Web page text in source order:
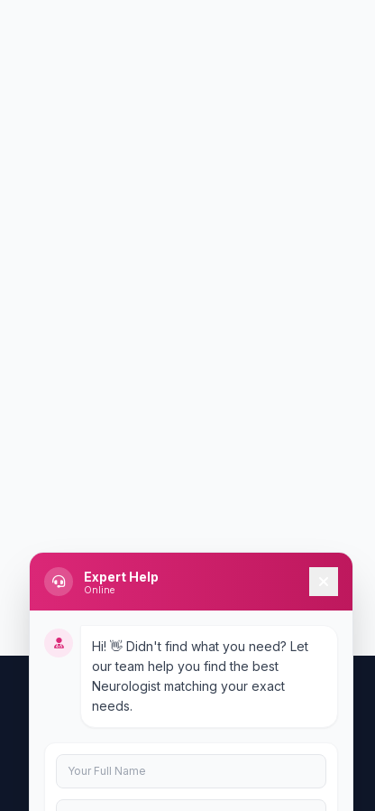
Expert Help
Online
Hi! 👋 Didn't find what you need? Let
our team help you find the best
Neurologist matching your exact
needs.